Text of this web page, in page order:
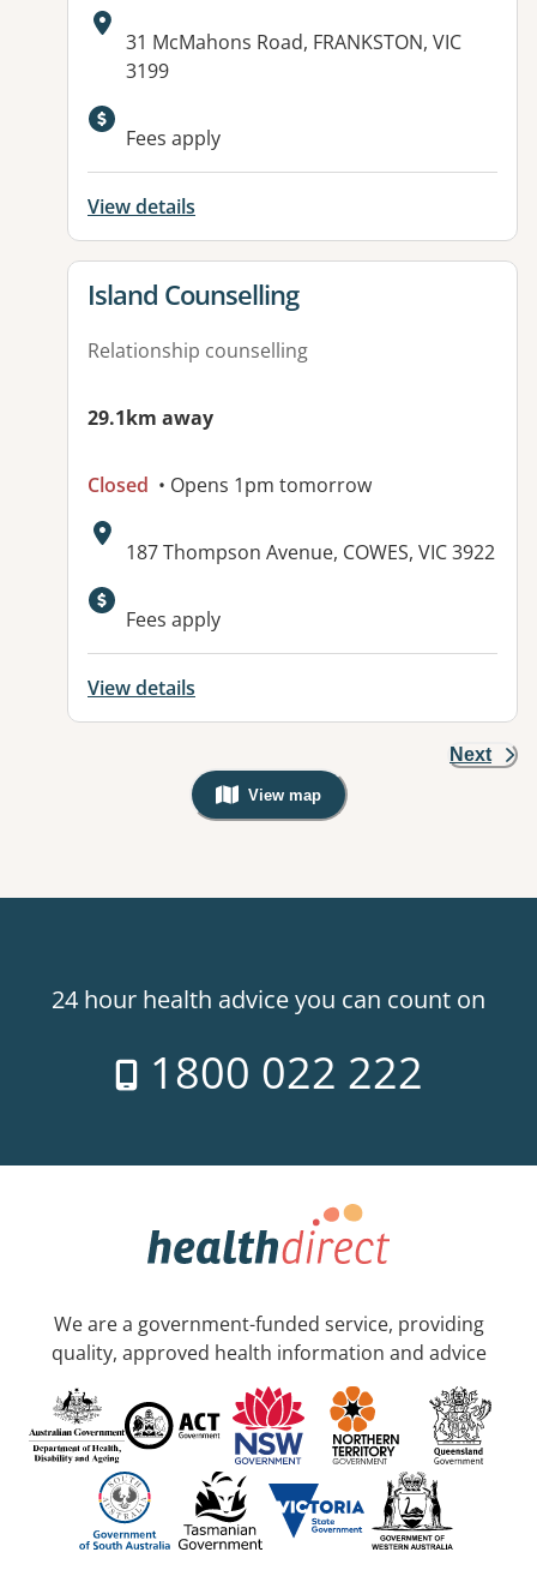
Address:
31 McMahons Road, FRANKSTON, VIC
3199
Fees apply
View details
View details for
Island Counselling
Relationship counselling
29.1km away
Closed • Opens 1pm tomorrow
Address:
187 Thompson Avenue, COWES, VIC 3922
Available facilities:
Fees apply
View details
Next
View map
, Warning: Googles Map view is
24 hour health advice you can count on
1800 022 222
We are a government-funded service, providing
quality, approved health information and advice